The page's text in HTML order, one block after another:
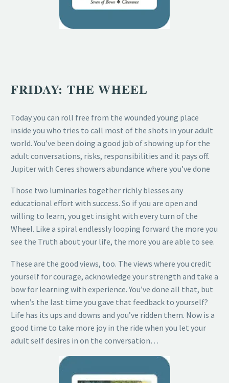
FRIDAY: THE WHEEL
Today you can roll free from the wounded young place
inside you who tries to call most of the shots in your adult
world. You’ve been doing a good job of showing up for the
adult conversations, risks, responsibilities and it pays off.
Jupiter with Ceres showers abundance where you’ve done
Those two luminaries together richly blesses any
educational effort with success. So if you are open and
willing to learn, you get insight with every turn of the
Wheel. Like a spiral endlessly looping forward the more you
see the Truth about your life, the more you are able to see.
These are the good views, too. The views where you credit
yourself for courage, acknowledge your strength and take a
bow for learning with experience. You’ve done all that, but
when’s the last time you gave that feedback to yourself?
Life has its ups and downs and you’ve ridden them. Now is a
good time to take more joy in the ride when you let your
adult self desires in on the conversation…